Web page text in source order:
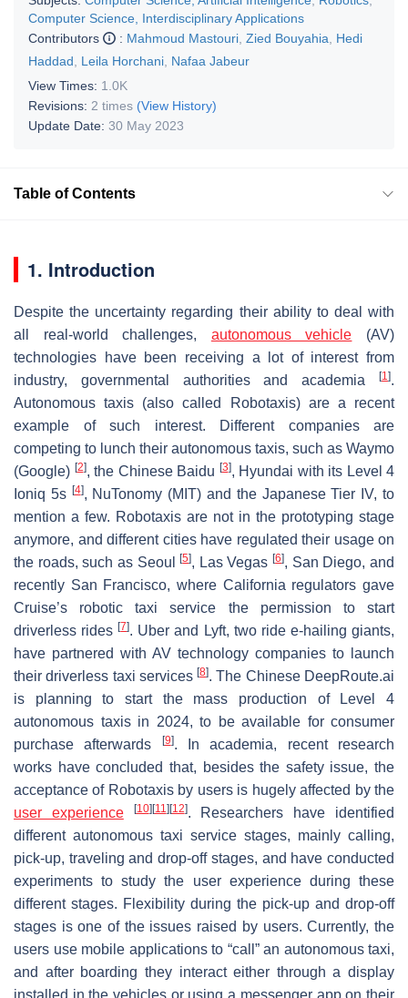
Computer Science, Interdisciplinary Applications
Contributors
: Mahmoud Mastouri Zied Bouyahia
Hedi
Haddad
Leila Horchani Nafaa Jabeur
View Times: 1.0K
Revisions: 2 times (View History)
Update Date: 30 May 2023
Table of Contents
1. Introduction
Despite the uncertainty regarding their ability to deal with
all real-world challenges, autonomous vehicle (AV)
technologies have been receiving a lot of interest from
industry, governmental authorities and academia
[1].
Autonomous taxis (also called Robotaxis) are a recent
example of such interest. Different companies are
competing to lunch their autonomous taxis, such as Waymo
(Google) [2], the Chinese Baidu [3], Hyundai with its Level 4
Ioniq 5s [4], NuTonomy (MIT) and the Japanese Tier IV, to
mention a few. Robotaxis are not in the prototyping stage
anymore, and different cities have regulated their usage on
the roads, such as Seoul[5], Las Vegas[6], San Diego, and
recently San Francisco, where California regulators gave
Cruise’s robotic taxi service the permission to start
driverless rides[7]. Uber and Lyft, two ride e-hailing giants,
have partnered with AV technology companies to launch
their driverless taxi services[8]. The Chinese DeepRoute.ai
is planning to start the mass production of Level 4
autonomous taxis in 2024, to be available for consumer
purchase afterwards
[9]. In academia, recent research
works have concluded that, besides the safety issue, the
acceptance of Robotaxis by users is hugely affected by the
user experience
[10] [11] [12]. Researchers have identified
different autonomous taxi service stages, mainly calling,
pick-up, traveling and drop-off stages, and have conducted
experiments to study the user experience during these
different stages. Flexibility during the pick-up and drop-off
stages is one of the issues raised by users. Currently, the
users use mobile applications to “call” an autonomous taxi,
and after boarding they interact either through a display
installed in the vehicles or using a messenger app on their